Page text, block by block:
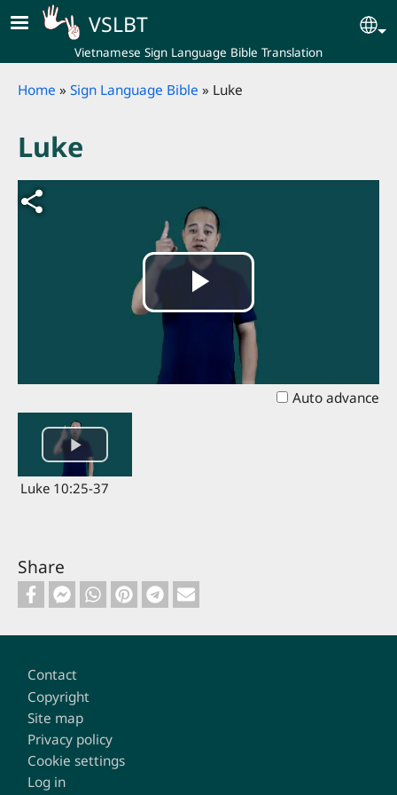
Skip to main content
VSLBT
Vietnamese Sign Language Bible Translation
Breadcrumb
Home Sign Language Bible Luke
Luke
Play
Video
Auto advance
Luke 10:25-37
Share
Footer
Contact
Copyright
Site map
Privacy policy
Cookie settings
Log in